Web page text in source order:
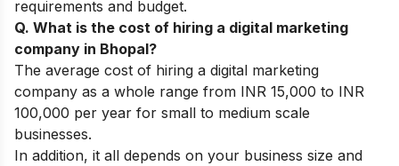
requirements and budget.
Q. What is the cost of hiring a digital marketing
company in Bhopal?
The average cost of hiring a digital marketing
company as a whole range from INR 15,000 to INR
100,000 per year for small to medium scale
businesses.
In addition, it all depends on your business size and